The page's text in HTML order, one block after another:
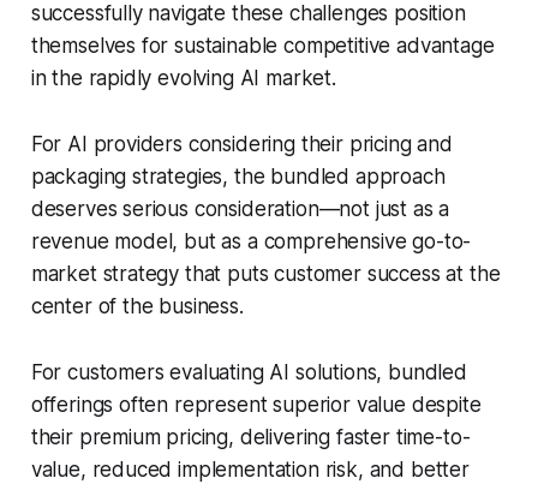
successfully navigate these challenges position
themselves for sustainable competitive advantage
in the rapidly evolving AI market.
For AI providers considering their pricing and
packaging strategies, the bundled approach
deserves serious consideration—not just as a
revenue model, but as a comprehensive go-to-
market strategy that puts customer success at the
center of the business.
For customers evaluating AI solutions, bundled
offerings often represent superior value despite
their premium pricing, delivering faster time-to-
value, reduced implementation risk, and better